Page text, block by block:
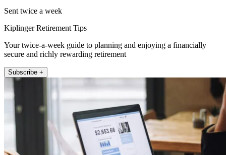
Sent twice a week
Kiplinger Retirement Tips
Your twice-a-week guide to planning and enjoying a financially
secure and richly rewarding retirement
Subscribe +